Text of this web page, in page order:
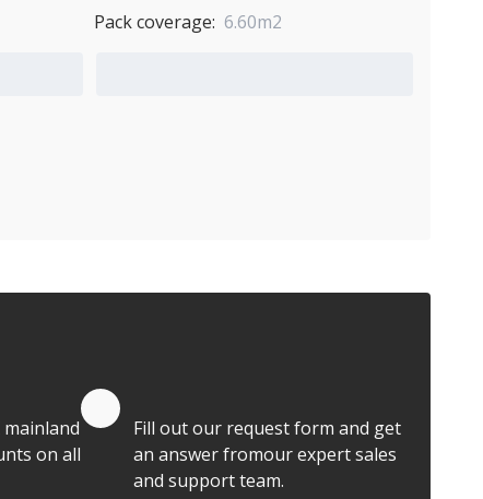
Pack coverage: 6.60m2
on all
Fill out our request form and get
an answer fromour expert sales
and support team.